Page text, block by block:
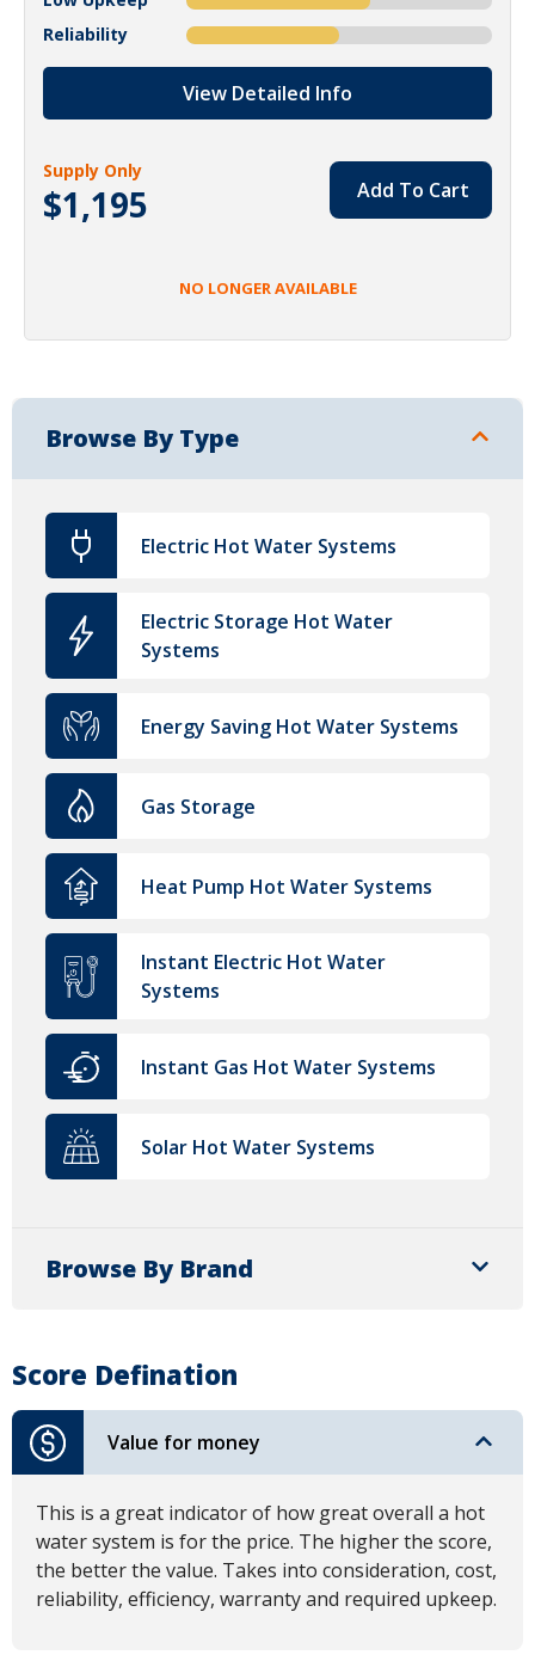
Browse By Type
Electric Hot Water Systems
Electric Storage Hot Water
Systems
Energy Saving Hot Water Systems
Gas Storage
Heat Pump Hot Water Systems
Instant Electric Hot Water
Systems
Instant Gas Hot Water Systems
Solar Hot Water Systems
Browse By Brand
Score Defination
Value for money
This is a great indicator of how great overall a hot
water system is for the price. The higher the score,
the better the value. Takes into consideration, cost,
reliability, efficiency, warranty and required upkeep.
Reliability
View Detailed Info
Supply Only
$1,195 Add To Cart
NO LONGER AVAILABLE